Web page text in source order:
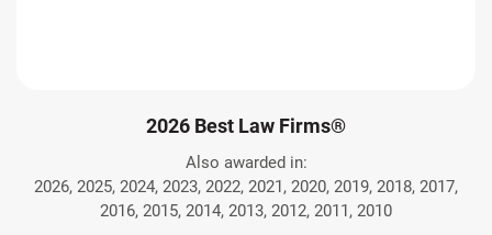
2026 Best Law Firms®
Also awarded in:
2026, 2025, 2024, 2023, 2022, 2021, 2020, 2019, 2018, 2017,
2016, 2015, 2014, 2013, 2012, 2011, 2010